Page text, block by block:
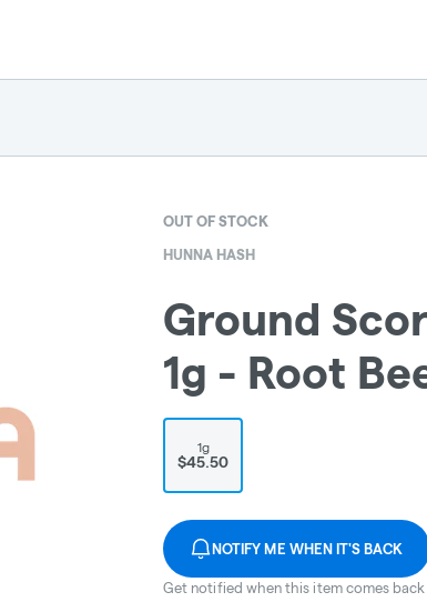
OUT OF STOCK
HUNNA HASH
Ground
1g - Root
1g
$45.50
NOTIFY ME WHEN IT'S BACK
Get notified when this item comes